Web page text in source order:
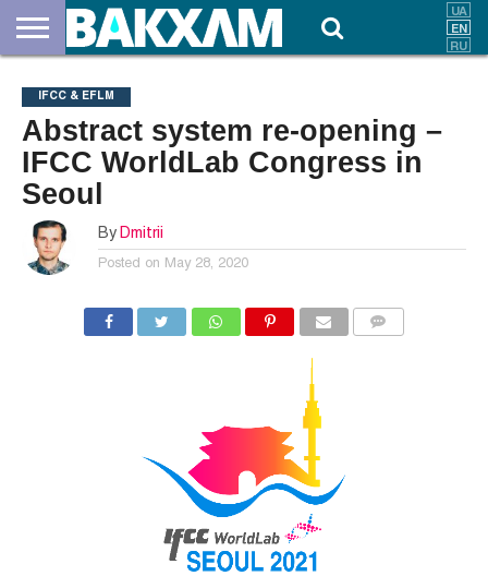
US
DOCUMENTS
NEWS
CONTACTS
IFCC & EFLM
Abstract system re-opening –
IFCC WorldLab Congress in
Seoul
By Dmitrii
Posted on May 28, 2020